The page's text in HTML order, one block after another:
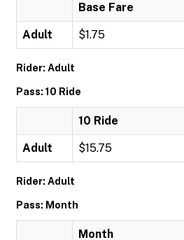
Base Fare
Adult $1.75
Rider: Adult
Pass: 10 Ride
10 Ride
Adult $15.75
Rider: Adult
Pass: Month
Month